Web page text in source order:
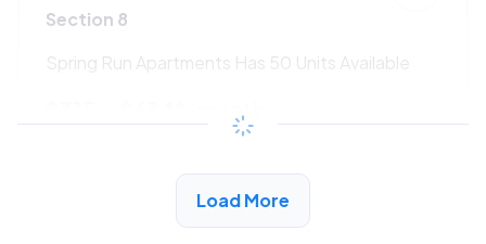
Section 8
Spring Run Apartments Has 50 Units Available
/month
View Detail
Load More